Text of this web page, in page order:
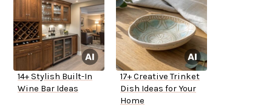
14+ Stylish Built-In
Wine Bar Ideas
17+ Creative Trinket
Dish Ideas for Your
Home